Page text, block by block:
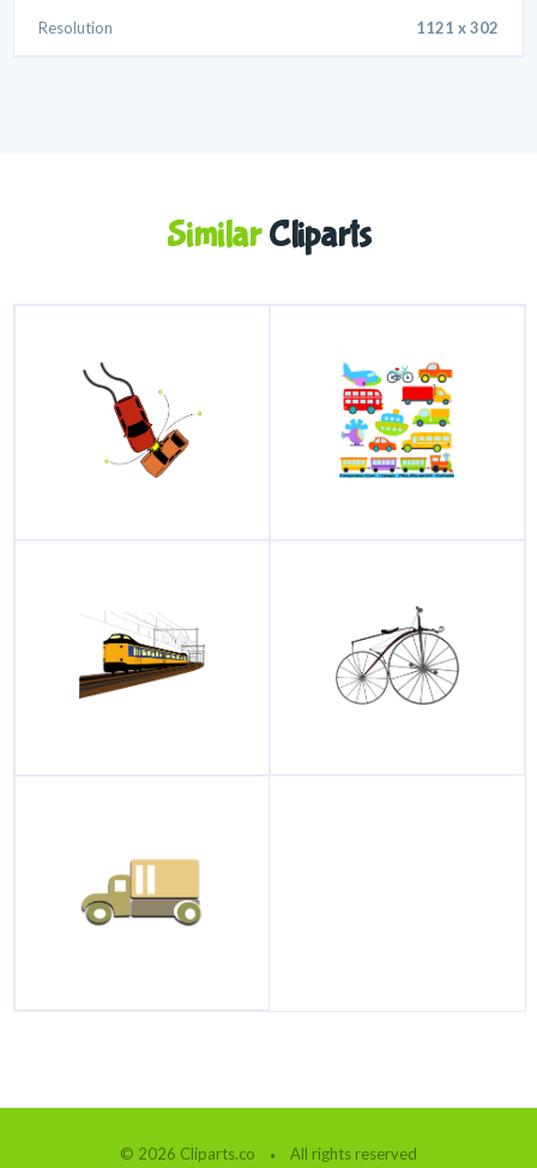
Resolution 1121 x 302
SimilarCliparts
© 2026 Cliparts.co All rights reserved